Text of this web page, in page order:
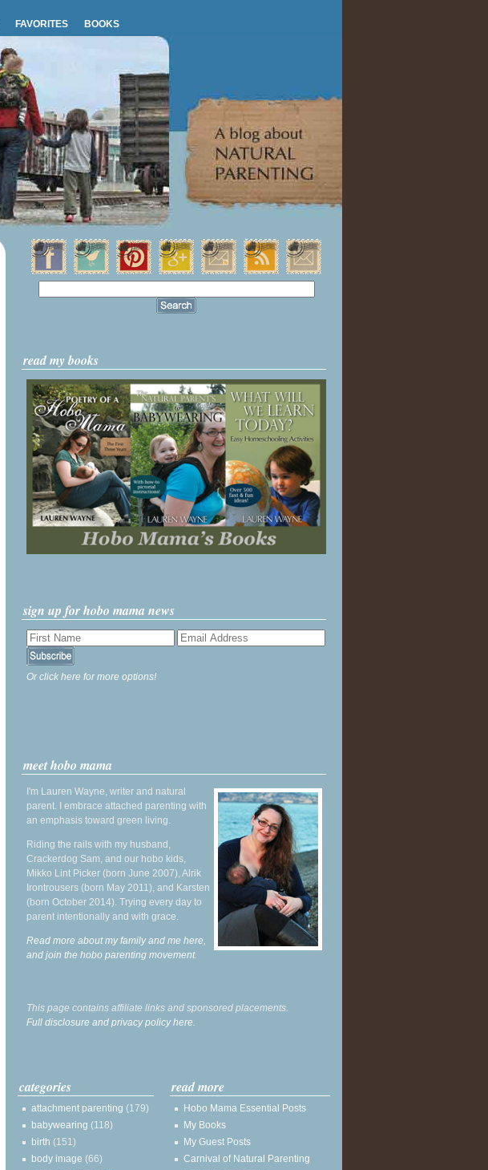
FAVORITES BOOKS
read my books
sign up for hobo mama news
Or click here for more options!
meet hobo mama
I'm Lauren Wayne, writer and natural
parent. I embrace attached parenting with
an emphasis toward green living.
Riding the rails with my husband,
Crackerdog Sam, and our hobo kids,
Mikko Lint Picker (born June 2007), Alrik
Irontrousers (born May 2011), and Karsten
(born October 2014). Trying every day to
parent intentionally and with grace.
Read more about my family and me here,
and join the hobo parenting movement.
This page contains affiliate links and sponsored placements.
Full disclosure and privacy policy here.
categories
attachment parenting (179)
babywearing (118)
birth (151)
body image (66)
read more
Hobo Mama Essential Posts
My Books
My Guest Posts
Carnival of Natural Parenting